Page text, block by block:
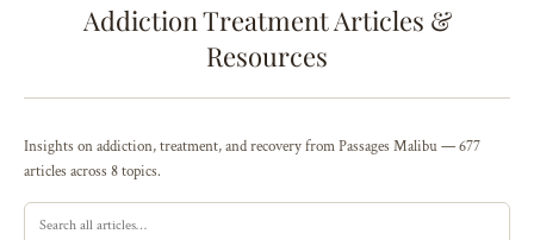
Addiction Treatment Articles &
Resources
Insights on addiction, treatment, and recovery from Passages Malibu — 677
articles across 8 topics.